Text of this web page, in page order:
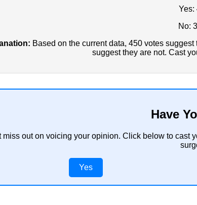
Yes:
No:
Based on the current data, 450 votes
suggest they are not. Cast
Have
miss out on voicing your opinion. Click below to cast
Yes